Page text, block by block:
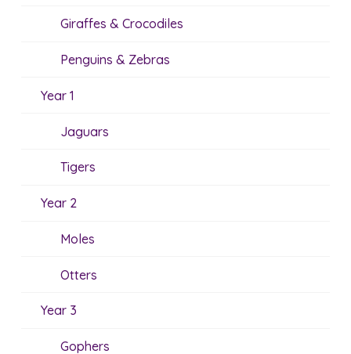
Giraffes & Crocodiles
Penguins & Zebras
Year 1
Jaguars
Tigers
Year 2
Moles
Otters
Year 3
Gophers